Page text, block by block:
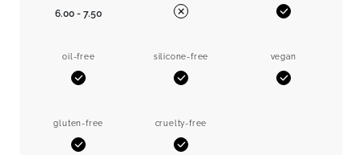
6.00 - 7.50 No Yes
oil-free
Yes
silicone-free
Yes
vegan
Yes
gluten-free
Yes
cruelty-free
Yes